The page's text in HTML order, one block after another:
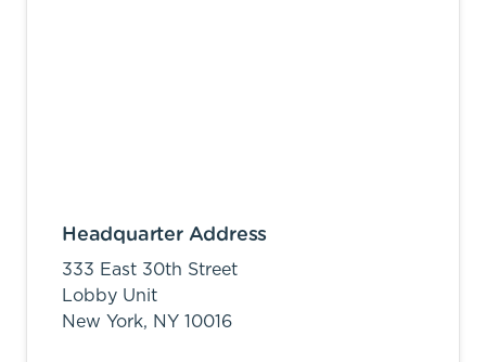
Headquarter Address
333 East 30th Street
Lobby Unit
New York, NY 10016